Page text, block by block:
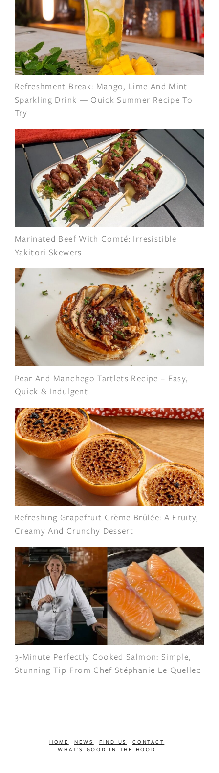
Refreshment Break: Mango, Lime And Mint
Sparkling Drink — Quick Summer Recipe To
Try
Marinated Beef With Comté: Irresistible
Yakitori Skewers
Pear And Manchego Tartlets Recipe – Easy,
Quick & Indulgent
Refreshing Grapefruit Crème Brûlée: A Fruity,
Creamy And Crunchy Dessert
3-Minute Perfectly Cooked Salmon: Simple,
Stunning Tip From Chef Stéphanie Le Quellec
HOME NEWS FIND US
CONTACT
WHAT'S GOOD IN THE HOOD